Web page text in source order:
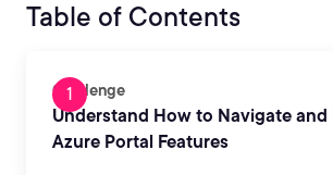
Table of Contents
Challenge
Understand How to Navigate and
Azure Portal Features